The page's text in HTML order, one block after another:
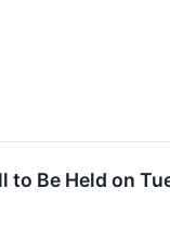
Be Held on